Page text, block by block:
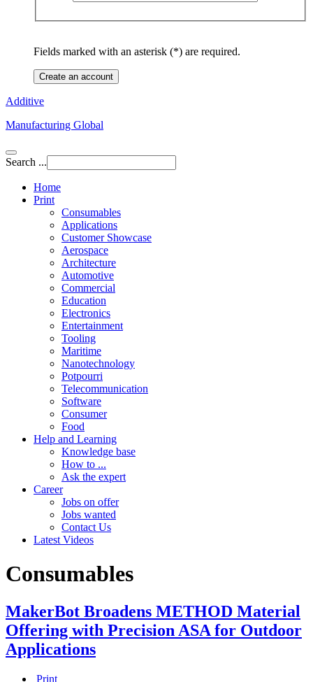
Fields marked with an asterisk (*) are required.
Create an account
Additive
Manufacturing Global
Search ...
Home
Print
Consumables
Applications
Customer Showcase
Aerospace
Architecture
Automotive
Commercial
Education
Electronics
Entertainment
Tooling
Maritime
Nanotechnology
Potpourri
Telecommunication
Software
Consumer
Food
Help and Learning
Knowledge base
How to ...
Ask the expert
Career
Jobs on offer
Jobs wanted
Contact Us
Latest Videos
Consumables
MakerBot Broadens METHOD Material
Offering with Precision ASA for Outdoor
Applications
Print